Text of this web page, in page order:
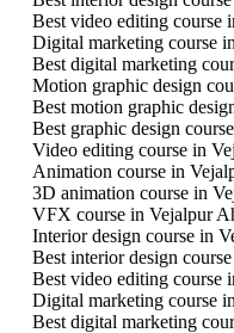
Best video editing course
Digital marketing course
Best digital marketing
Motion graphic design
Best motion graphic
Best graphic design
Video editing course in
Animation course in
3D animation course in
VFX course in Vejalpur
Interior design course in
Best interior design
Best video editing course
Digital marketing course
Best digital marketing